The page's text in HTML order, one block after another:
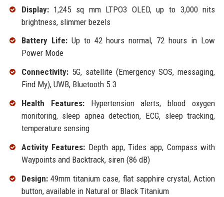
Display:1,245 sq mm LTPO3 OLED, up to 3,000 nits
brightness, slimmer bezels
Battery Life:Up to 42 hours normal, 72 hours in Low
Power Mode
Connectivity:5G, satellite (Emergency SOS, messaging,
Find My), UWB, Bluetooth 5.3
Health Features:Hypertension alerts, blood oxygen
monitoring, sleep apnea detection, ECG, sleep tracking,
temperature sensing
Activity Features: Depth app, Tides app, Compass with
Waypoints and Backtrack, siren (86 dB)
Design:49mm titanium case, flat sapphire crystal, Action
button, available in Natural or Black Titanium